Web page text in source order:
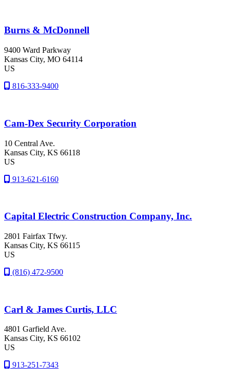
Burns & McDonnell
9400 Ward Parkway
Kansas City, MO 64114
US
816-333-9400
Cam-Dex Security Corporation
10 Central Ave.
Kansas City, KS 66118
US
913-621-6160
Capital Electric Construction Company, Inc.
2801 Fairfax Tfwy.
Kansas City, KS 66115
US
(816) 472-9500
Carl & James Curtis, LLC
4801 Garfield Ave.
Kansas City, KS 66102
US
913-251-7343